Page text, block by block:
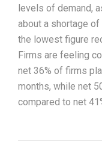
levels of demand,
about a shortage
the lowest figure
Firms are feeling
net 36% of firms
months, while net
compared to net